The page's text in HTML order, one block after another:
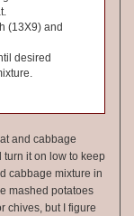
(13X9) and
desired
and cabbage
turn it on low to keep
cabbage mixture in
mashed potatoes
chives, but I figure